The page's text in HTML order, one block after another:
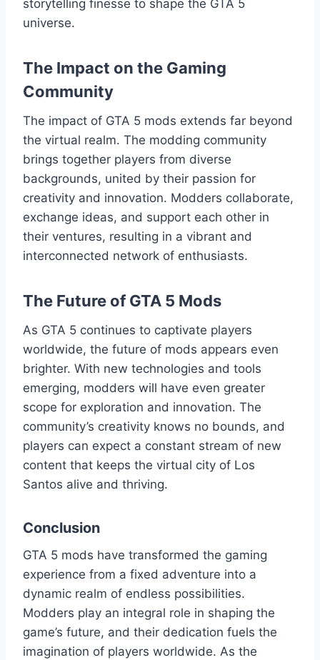
storytelling finesse to shape the GTA 5
universe.
The Impact on the Gaming
Community
The impact of GTA 5 mods extends far beyond
the virtual realm. The modding community
brings together players from diverse
backgrounds, united by their passion for
creativity and innovation. Modders collaborate,
exchange ideas, and support each other in
their ventures, resulting in a vibrant and
interconnected network of enthusiasts.
The Future of GTA 5 Mods
As GTA 5 continues to captivate players
worldwide, the future of mods appears even
brighter. With new technologies and tools
emerging, modders will have even greater
scope for exploration and innovation. The
community’s creativity knows no bounds, and
players can expect a constant stream of new
content that keeps the virtual city of Los
Santos alive and thriving.
Conclusion
GTA 5 mods have transformed the gaming
experience from a fixed adventure into a
dynamic realm of endless possibilities.
Modders play an integral role in shaping the
game’s future, and their dedication fuels the
imagination of players worldwide. As the